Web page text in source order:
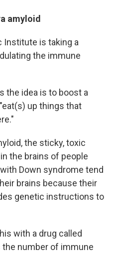
amyloid
Institute is taking a
the immune
the idea is to boost a
up things that
the sticky, toxic
the brains of people
Down syndrome tend
brains because their
genetic instructions to
with a drug called
the number of immune